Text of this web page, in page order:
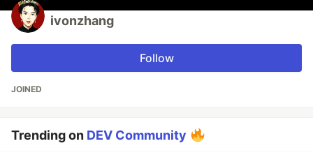
ivonzhang
Follow
JOINED
Trending on DEV Community